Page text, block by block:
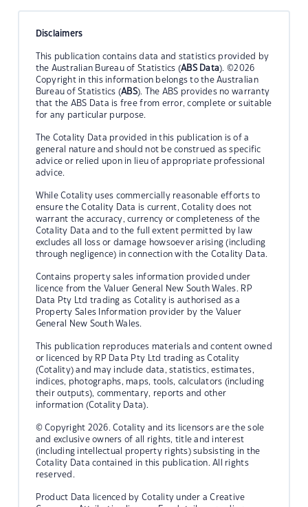
Disclaimers
This publication contains data and statistics provided by
the Australian Bureau of Statistics (ABS Data). ©2026
Copyright in this information belongs to the Australian
Bureau of Statistics (ABS). The ABS provides no warranty
that the ABS Data is free from error, complete or suitable
for any particular purpose.
The Cotality Data provided in this publication is of a
general nature and should not be construed as specific
advice or relied upon in lieu of appropriate professional
advice.
While Cotality uses commercially reasonable efforts to
ensure the Cotality Data is current, Cotality does not
warrant the accuracy, currency or completeness of the
Cotality Data and to the full extent permitted by law
excludes all loss or damage howsoever arising (including
through negligence) in connection with the Cotality Data.
Contains property sales information provided under
licence from the Valuer General New South Wales. RP
Data Pty Ltd trading as Cotality is authorised as a
Property Sales Information provider by the Valuer
General New South Wales.
This publication reproduces materials and content owned
or licenced by RP Data Pty Ltd trading as Cotality
(Cotality) and may include data, statistics, estimates,
indices, photographs, maps, tools, calculators (including
their outputs), commentary, reports and other
information (Cotality Data).
© Copyright 2026. Cotality and its licensors are the sole
and exclusive owners of all rights, title and interest
(including intellectual property rights) subsisting in the
Cotality Data contained in this publication. All rights
reserved.
Product Data licenced by Cotality under a Creative